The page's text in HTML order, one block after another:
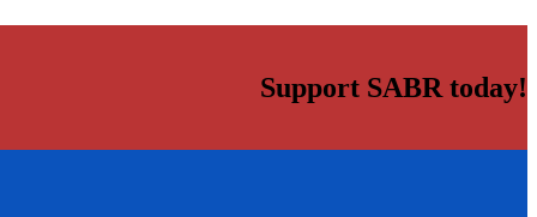
Support SABR today!